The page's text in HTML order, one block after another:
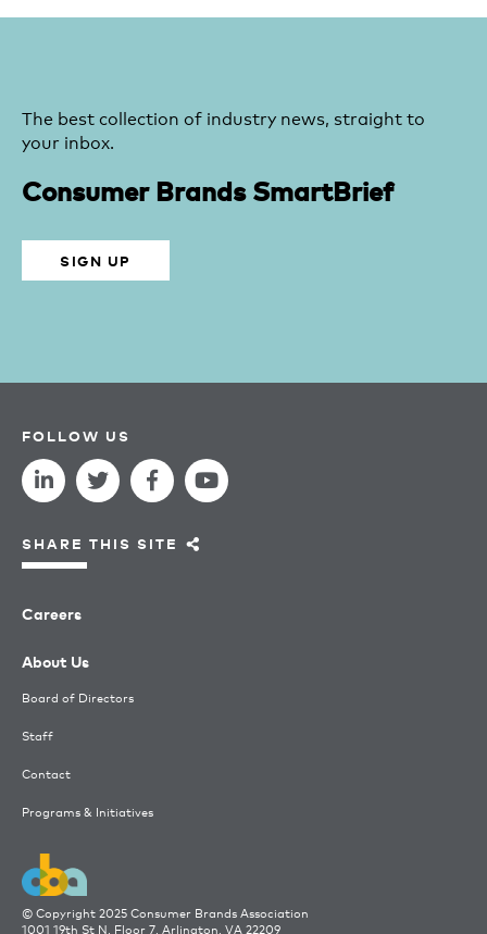
The best collection of industry news, straight to
your inbox.
Consumer Brands SmartBrief
SIGN UP
© Copyright 2025 Consumer Brands Association
1001 19th St N, Floor 7, Arlington, VA 22209
Careers
About Us
Board of Directors
Staff
Contact
Programs & Initiatives
FOLLOW US
SHARE THIS SITE